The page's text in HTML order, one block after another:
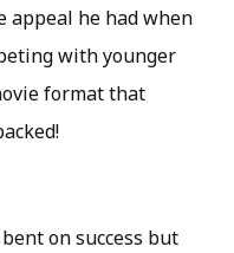
appeal he had when
with younger
format that
on success but